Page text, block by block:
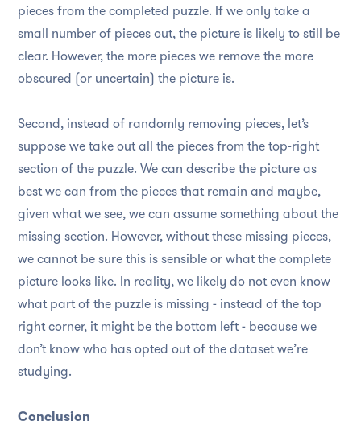
pieces from the completed puzzle. If we only take a
small number of pieces out, the picture is likely to still be
clear. However, the more pieces we remove the more
obscured (or uncertain) the picture is.
Second, instead of randomly removing pieces, let’s
suppose we take out all the pieces from the top-right
section of the puzzle. We can describe the picture as
best we can from the pieces that remain and maybe,
given what we see, we can assume something about the
missing section. However, without these missing pieces,
we cannot be sure this is sensible or what the complete
picture looks like. In reality, we likely do not even know
what part of the puzzle is missing - instead of the top
right corner, it might be the bottom left - because we
don’t know who has opted out of the dataset we’re
studying.
Conclusion